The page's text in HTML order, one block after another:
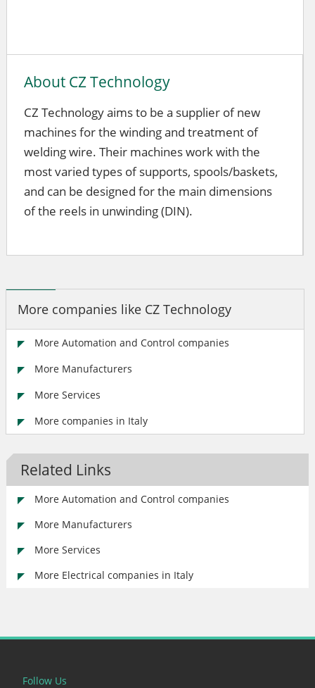
About CZ Technology
CZ Technology aims to be a supplier of new
machines for the winding and treatment of
welding wire. Their machines work with the
most varied types of supports, spools/baskets,
and can be designed for the main dimensions
of the reels in unwinding (DIN).
More companies like CZ Technology
More Automation and Control companies
More Manufacturers
More Services
More companies in Italy
Related Links
More Automation and Control companies
More Manufacturers
More Services
More Electrical companies in Italy
Follow Us